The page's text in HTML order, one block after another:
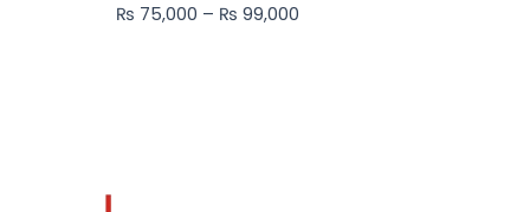
₨ 75,000 – ₨ 99,000₨ 99,000